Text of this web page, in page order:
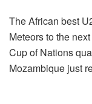
The African best
Meteors to the
Cup of Nations
Mozambique just